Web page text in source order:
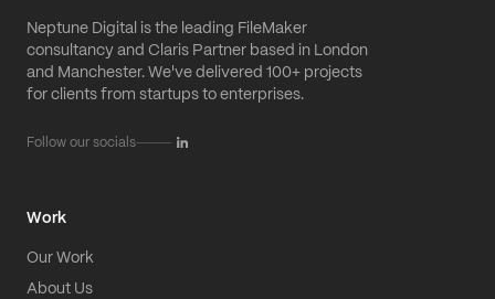
Neptune Digital is the leading FileMaker
consultancy and Claris Partner based in London
and Manchester. We've delivered 100+ projects
for clients from startups to enterprises.
Follow our socials
Work
Our Work
About Us